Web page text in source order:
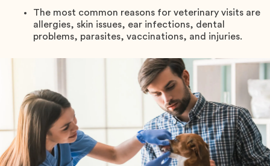
The most common reasons for veterinary visits are
allergies, skin issues, ear infections, dental
problems, parasites, vaccinations, and injuries.